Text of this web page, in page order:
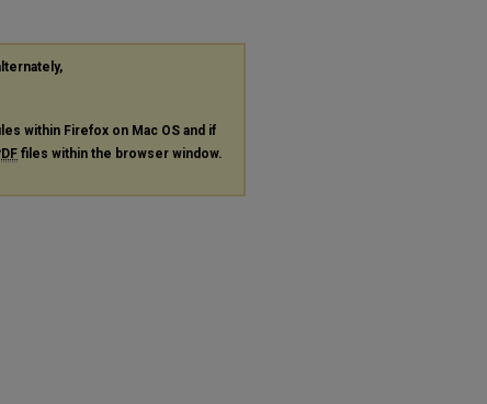
within Firefox on Mac OS and if
files within the browser window.